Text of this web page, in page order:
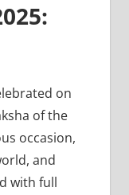
on
of the
occasion,
and
with full